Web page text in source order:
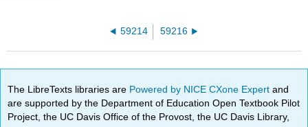
59214 59216
The LibreTexts libraries are Powered by NICE CXone Expertand
are supported by the Department of Education Open Textbook Pilot
Project, the UC Davis Office of the Provost, the UC Davis Library,